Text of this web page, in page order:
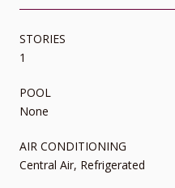
STORIES
1
POOL
None
AIR CONDITIONING
Central Air, Refrigerated